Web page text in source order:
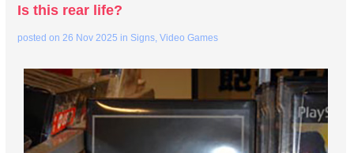
Is this rear life?
posted on26 Nov 2025 in Signs,Video Games